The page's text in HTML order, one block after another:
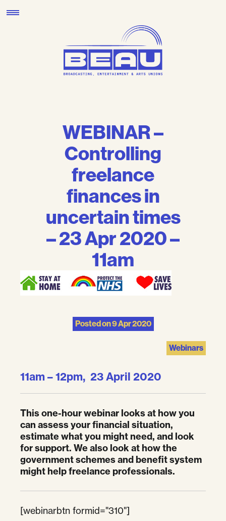
to
WEBINAR –
Controlling
freelance
finances in
uncertain times
– 23 Apr 2020 –
11am
Posted on9 Apr 2020
Webinars
11am – 12pm, 23 April 2020
This one-hour webinar looks at how you
can assess your financial situation,
estimate what you might need, and look
for support. We also look at how the
government schemes and benefit system
might help freelance professionals.
[webinarbtn formid="310"]